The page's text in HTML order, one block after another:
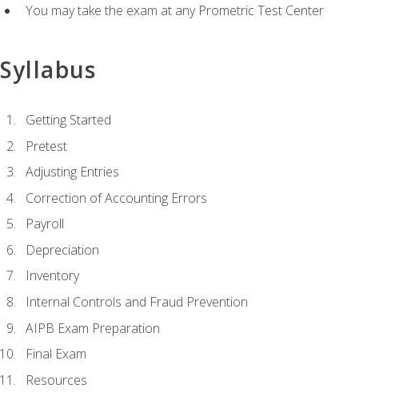
You may take the exam at any Prometric Test Center
Syllabus
Getting Started
Pretest
Adjusting Entries
Correction of Accounting Errors
Payroll
Depreciation
Inventory
Internal Controls and Fraud Prevention
AIPB Exam Preparation
Final Exam
Resources